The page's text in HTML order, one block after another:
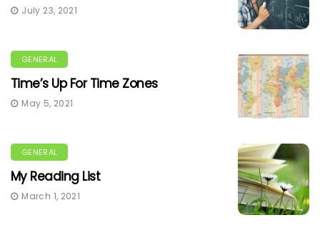
July 23, 2021
GENERAL
Time’s Up For Time Zones
May 5, 2021
GENERAL
My Reading List
March 1, 2021